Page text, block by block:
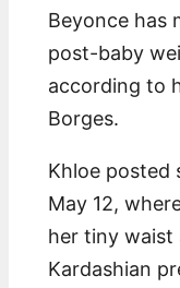
Beyonce has
post-baby
according to
Borges.
Khloe posted
May 12,
her tiny waist
Kardashian